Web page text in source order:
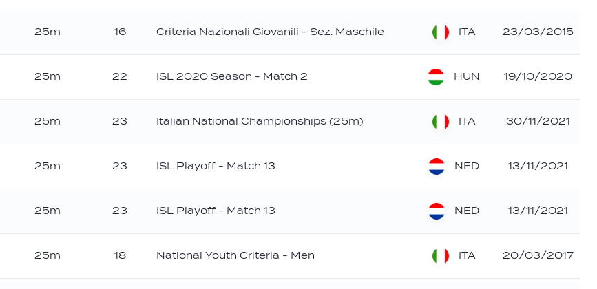
25m 16 Criteria Nazionali Giovanili - Sez. Maschile ITA 23/03/2015
25m 22 ISL 2020 Season - Match 2 HUN 19/10/2020
25m 23 Italian National Championships (25m) ITA 30/11/2021
25m 23 ISL Playoff - Match 13 NED 13/11/2021
25m 23 ISL Playoff - Match 13 NED 13/11/2021
25m 18 National Youth Criteria - Men ITA 20/03/2017